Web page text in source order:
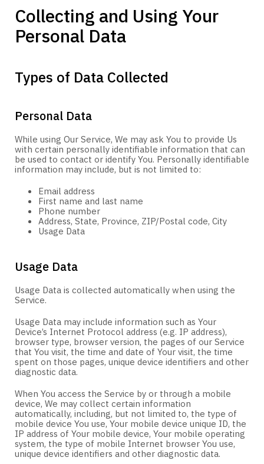
Collecting and Using Your
Personal Data
Types of Data Collected
Personal Data
While using Our Service, We may ask You to provide Us
with certain personally identifiable information that can
be used to contact or identify You. Personally identifiable
information may include, but is not limited to:
Email address
First name and last name
Phone number
Address, State, Province, ZIP/Postal code, City
Usage Data
Usage Data
Usage Data is collected automatically when using the
Service.
Usage Data may include information such as Your
Device’s Internet Protocol address (e.g. IP address),
browser type, browser version, the pages of our Service
that You visit, the time and date of Your visit, the time
spent on those pages, unique device identifiers and other
diagnostic data.
When You access the Service by or through a mobile
device, We may collect certain information
automatically, including, but not limited to, the type of
mobile device You use, Your mobile device unique ID, the
IP address of Your mobile device, Your mobile operating
system, the type of mobile Internet browser You use,
unique device identifiers and other diagnostic data.